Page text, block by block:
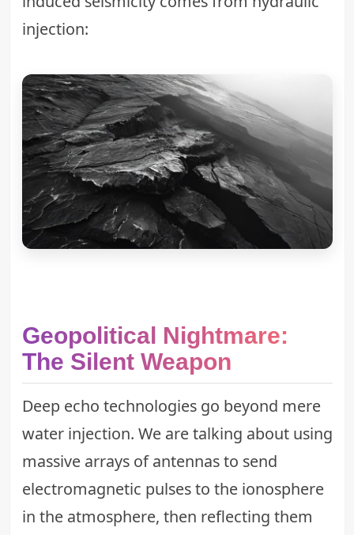
injection:
Geopolitical Nightmare:
The Silent Weapon
Deep echo technologies go beyond mere
water injection. We are talking about using
massive arrays of antennas to send
electromagnetic pulses to the ionosphere
in the atmosphere, then reflecting them